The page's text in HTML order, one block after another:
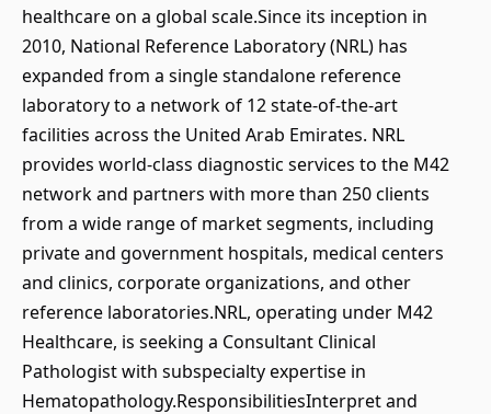
healthcare on a global scale.Since its inception in
2010, National Reference Laboratory (NRL) has
expanded from a single standalone reference
laboratory to a network of 12 state-of-the-art
facilities across the United Arab Emirates. NRL
provides world-class diagnostic services to the M42
network and partners with more than 250 clients
from a wide range of market segments, including
private and government hospitals, medical centers
and clinics, corporate organizations, and other
reference laboratories.NRL, operating under M42
Healthcare, is seeking a Consultant Clinical
Pathologist with subspecialty expertise in
Hematopathology.ResponsibilitiesInterpret and